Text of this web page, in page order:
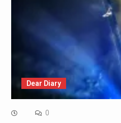
Dear Diary
0